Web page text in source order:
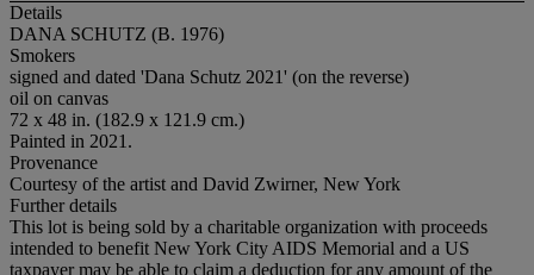
Details
DANA SCHUTZ (B. 1976)
Smokers
signed and dated 'Dana Schutz 2021' (on the reverse)
oil on canvas
72 x 48 in. (182.9 x 121.9 cm.)
Painted in 2021.
Provenance
Courtesy of the artist and David Zwirner, New York
Further details
This lot is being sold by a charitable organization with proceeds
intended to benefit New York City AIDS Memorial and a US
taxpayer may be able to claim a deduction for any amount of the